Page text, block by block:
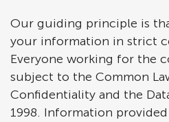
Our guiding principle is
your information in strict
Everyone working for the
subject to the Common
Confidentiality and the
1998. Information